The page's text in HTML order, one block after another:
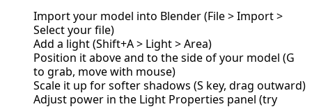
Import your model into Blender (File > Import >
Select your file)
Add a light (Shift+A > Light > Area)
Position it above and to the side of your model (G
to grab, move with mouse)
Scale it up for softer shadows (S key, drag outward)
Adjust power in the Light Properties panel (try